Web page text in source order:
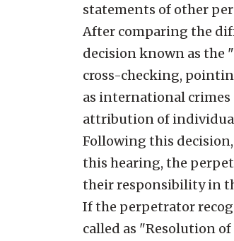
statements of other
After comparing the
decision known as the
cross-checking,
as international
attribution of
Following this
this hearing, the
their responsibility in
If the perpetrator
called as "Resolution